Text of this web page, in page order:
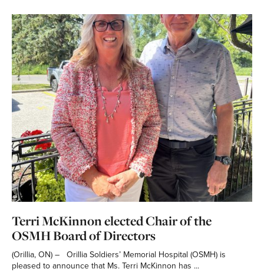
Terri McKinnon elected Chair of the
OSMH Board of Directors
(Orillia, ON) – Orillia Soldiers’ Memorial Hospital (OSMH) is
pleased to announce that Ms. Terri McKinnon has ...